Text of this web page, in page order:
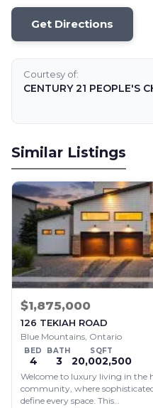
Get Directions
Courtesy of:
CENTURY 21 PEOPLE'S
Similar Listings
$1,875,000
126 TEKIAH ROAD
Blue Mountains, Ontario
BED
4
BATH
3
SQFT
20,002,500
Welcome to luxury living in the
community, where
define every space. This…